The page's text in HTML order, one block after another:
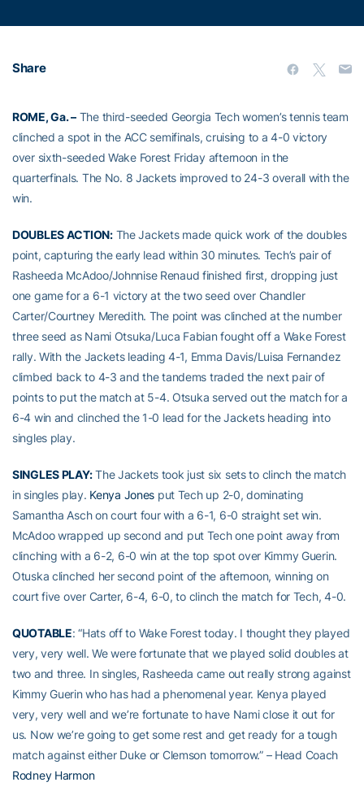
Share
ROME, Ga. –The third-seeded Georgia Tech women’s tennis team
clinched a spot in the ACC semifinals, cruising to a 4-0 victory
over sixth-seeded Wake Forest Friday afternoon in the
quarterfinals. The No. 8 Jackets improved to 24-3 overall with the
win.
DOUBLES ACTION:The Jackets made quick work of the doubles
point, capturing the early lead within 30 minutes. Tech’s pair of
Rasheeda McAdoo/Johnnise Renaud finished first, dropping just
one game for a 6-1 victory at the two seed over Chandler
Carter/Courtney Meredith. The point was clinched at the number
three seed as Nami Otsuka/Luca Fabian fought off a Wake Forest
rally. With the Jackets leading 4-1, Emma Davis/Luisa Fernandez
climbed back to 4-3 and the tandems traded the next pair of
points to put the match at 5-4. Otsuka served out the match for a
6-4 win and clinched the 1-0 lead for the Jackets heading into
singles play.
SINGLES PLAY:The Jackets took just six sets to clinch the match
in singles play. Kenya Jones put Tech up 2-0, dominating
Samantha Asch on court four with a 6-1, 6-0 straight set win.
McAdoo wrapped up second and put Tech one point away from
clinching with a 6-2, 6-0 win at the top spot over Kimmy Guerin.
Otuska clinched her second point of the afternoon, winning on
court five over Carter, 6-4, 6-0, to clinch the match for Tech, 4-0.
QUOTABLE: “Hats off to Wake Forest today. I thought they played
very, very well. We were fortunate that we played solid doubles at
two and three. In singles, Rasheeda came out really strong against
Kimmy Guerin who has had a phenomenal year. Kenya played
very, very well and we’re fortunate to have Nami close it out for
us. Now we’re going to get some rest and get ready for a tough
match against either Duke or Clemson tomorrow.” – Head Coach
Rodney Harmon